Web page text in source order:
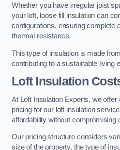
Whether you have irregular joist
your loft, loose fill insulation can
configurations, ensuring complete
thermal resistance.
This type of insulation is made
contributing to a sustainable living
Loft Insulation
At Loft Insulation Experts, we
pricing for our loft insulation
affordability without compromising
Our pricing structure considers
size of the property, the type of